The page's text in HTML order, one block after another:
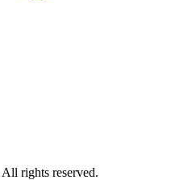
rights reserved.